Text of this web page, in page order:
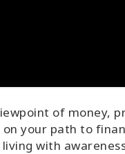
of money,
your path to
with